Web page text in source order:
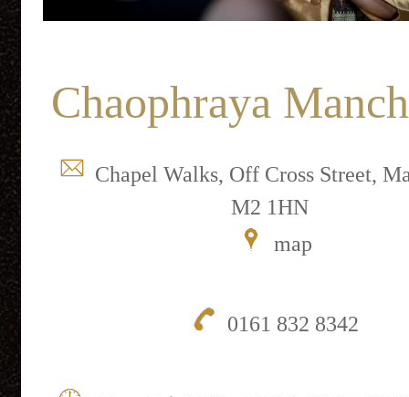
Chaophraya
Chapel Walks, Off Cross Street,
M2 1HN
map
0161 832 8342